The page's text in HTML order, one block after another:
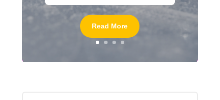
Read More